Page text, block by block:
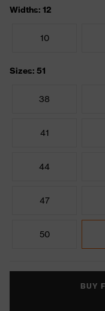
Widths: 12
10
Sizes: 51
38
41
44
47
50
BUY